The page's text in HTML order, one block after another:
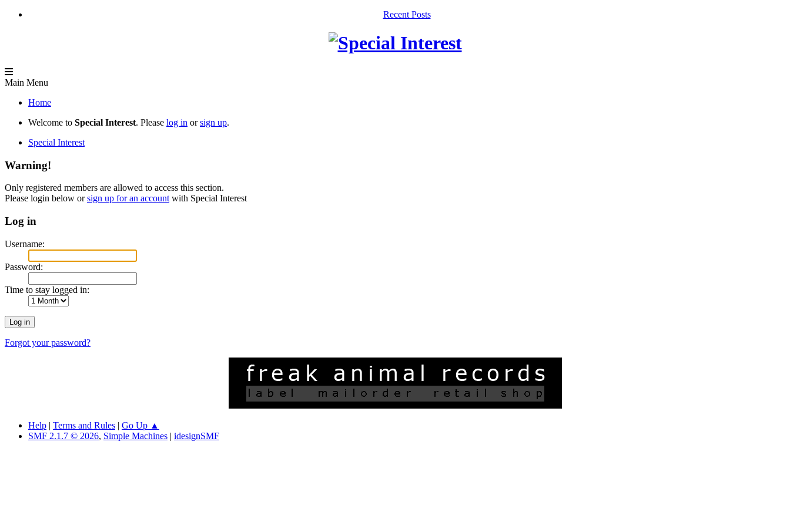
Recent Posts
Main Menu
Home
Welcome to Special Interest. Please log in orsign up.
Special Interest
Warning!
Only registered members are allowed to access this section.
Please login below orsign up for an account with Special Interest
Log in
Username:
Password:
Time to stay logged in:
Forgot your password?
Help | Terms and Rules | Go Up ▲
SMF 2.1.7 © 2026, Simple Machines | idesignSMF